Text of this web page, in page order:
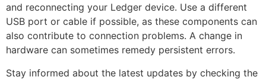
and reconnecting your Ledger device. Use a different
USB port or cable if possible, as these components can
also contribute to connection problems. A change in
hardware can sometimes remedy persistent errors.
Stay informed about the latest updates by checking the